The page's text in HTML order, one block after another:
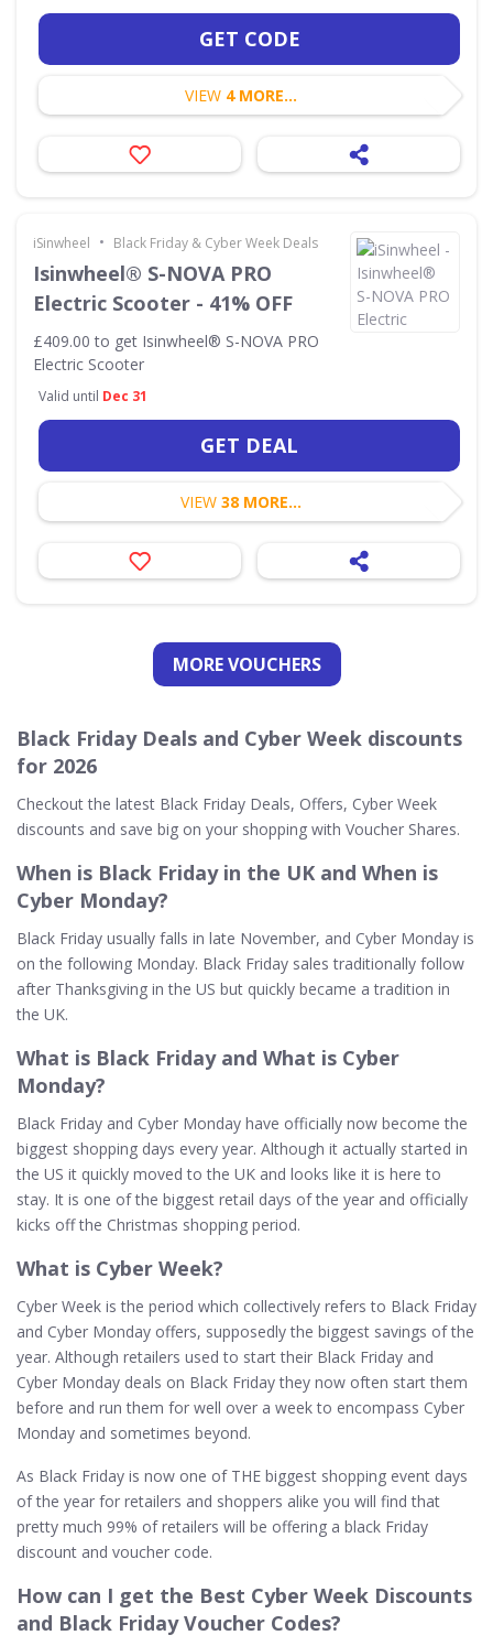
GET CODE
VIEW 4 MORE...
iSinwheel • Black Friday & Cyber Week Deals
Isinwheel® S-NOVA PRO
Electric Scooter - 41% OFF
£409.00 to get Isinwheel® S-NOVA PRO
Electric Scooter
Valid until Dec 31
GET DEAL
VIEW 38 MORE...
MORE VOUCHERS
Black Friday Deals and Cyber Week discounts
for 2026
Checkout the latest Black Friday Deals, Offers, Cyber Week
discounts and save big on your shopping with Voucher Shares.
When is Black Friday in the UK and When is
Cyber Monday?
Black Friday usually falls in late November, and Cyber Monday is
on the following Monday. Black Friday sales traditionally follow
after Thanksgiving in the US but quickly became a tradition in
the UK.
What is Black Friday and What is Cyber
Monday?
Black Friday and Cyber Monday have officially now become the
biggest shopping days every year. Although it actually started in
the US it quickly moved to the UK and looks like it is here to
stay. It is one of the biggest retail days of the year and officially
kicks off the Christmas shopping period.
What is Cyber Week?
Cyber Week is the period which collectively refers to Black Friday
and Cyber Monday offers, supposedly the biggest savings of the
year. Although retailers used to start their Black Friday and
Cyber Monday deals on Black Friday they now often start them
before and run them for well over a week to encompass Cyber
Monday and sometimes beyond.
As Black Friday is now one of THE biggest shopping event days
of the year for retailers and shoppers alike you will find that
pretty much 99% of retailers will be offering a black Friday
discount and voucher code.
How can I get the Best Cyber Week Discounts
and Black Friday Voucher Codes?